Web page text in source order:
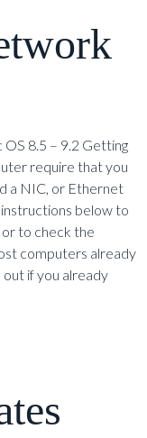
8.5 – 9.2 Getting
require that you
a NIC, or Ethernet
below to
to check the
computers already
out if you already